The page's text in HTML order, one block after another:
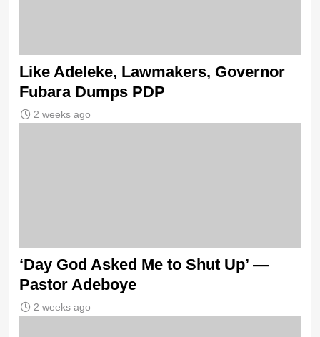
Like Adeleke, Lawmakers, Governor
Fubara Dumps PDP
2 weeks ago
‘Day God Asked Me to Shut Up’ —
Pastor Adeboye
2 weeks ago